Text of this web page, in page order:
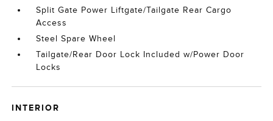
Split Gate Power Liftgate/Tailgate Rear Cargo
Access
Steel Spare Wheel
Tailgate/Rear Door Lock Included w/Power Door
Locks
INTERIOR